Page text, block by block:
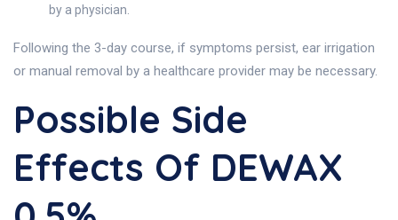
by a physician.
Following the 3-day course, if symptoms persist, ear irrigation
or manual removal by a healthcare provider may be necessary.
Possible Side
Effects Of DEWAX